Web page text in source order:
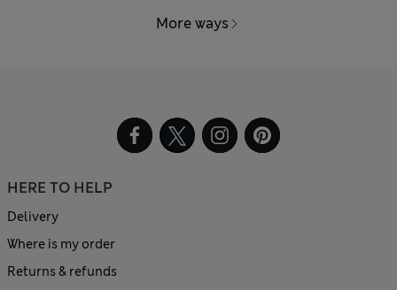
More ways
HERE TO HELP
Delivery
Where is my order
Returns & refunds